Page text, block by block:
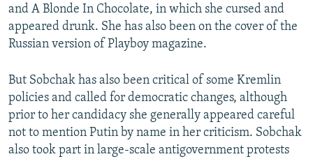
and A Blonde In Chocolate, in which she cursed and
appeared drunk. She has also been on the cover of the
Russian version of Playboy magazine.
But Sobchak has also been critical of some Kremlin
policies and called for democratic changes, although
prior to her candidacy she generally appeared careful
not to mention Putin by name in her criticism. Sobchak
also took part in large-scale antigovernment protests